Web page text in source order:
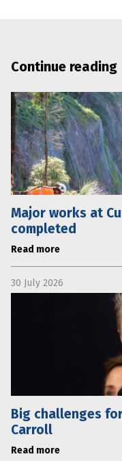
Continue reading
Major works at
completed
Read more
30 July 2026
Big challenges
Carroll
Read more